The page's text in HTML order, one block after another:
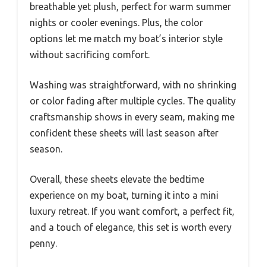
breathable yet plush, perfect for warm summer
nights or cooler evenings. Plus, the color
options let me match my boat’s interior style
without sacrificing comfort.
Washing was straightforward, with no shrinking
or color fading after multiple cycles. The quality
craftsmanship shows in every seam, making me
confident these sheets will last season after
season.
Overall, these sheets elevate the bedtime
experience on my boat, turning it into a mini
luxury retreat. If you want comfort, a perfect fit,
and a touch of elegance, this set is worth every
penny.